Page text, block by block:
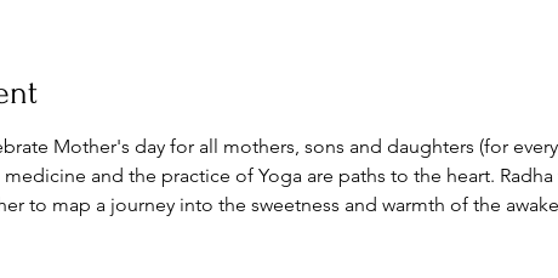
Mother's day for all mothers, sons and daughters (for
and the practice of Yoga are paths to the heart.
to map a journey into the sweetness and warmth of the